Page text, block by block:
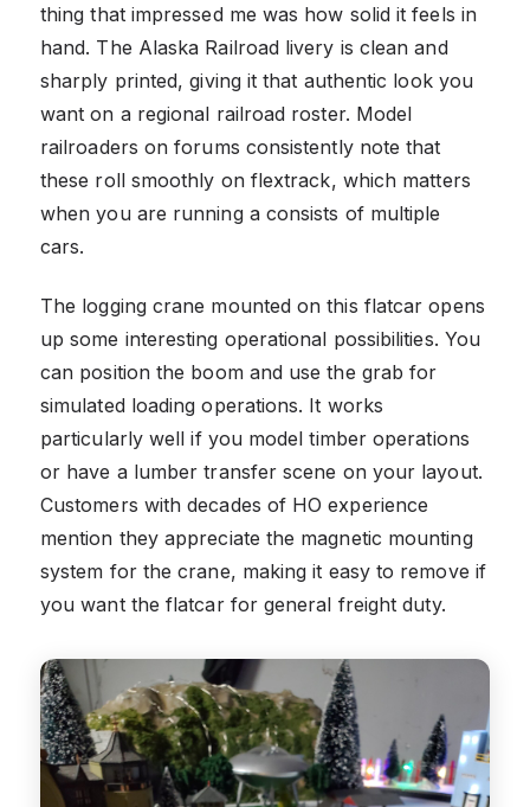
thing that impressed me was how solid it feels in
hand. The Alaska Railroad livery is clean and
sharply printed, giving it that authentic look you
want on a regional railroad roster. Model
railroaders on forums consistently note that
these roll smoothly on flextrack, which matters
when you are running a consists of multiple
cars.
The logging crane mounted on this flatcar opens
up some interesting operational possibilities. You
can position the boom and use the grab for
simulated loading operations. It works
particularly well if you model timber operations
or have a lumber transfer scene on your layout.
Customers with decades of HO experience
mention they appreciate the magnetic mounting
system for the crane, making it easy to remove if
you want the flatcar for general freight duty.